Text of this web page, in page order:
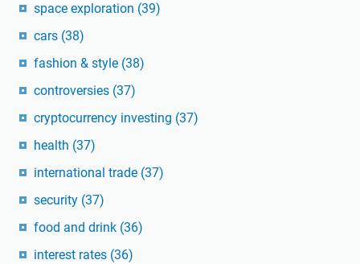
space exploration (39)
cars (38)
fashion & style (38)
controversies (37)
cryptocurrency investing (37)
health (37)
international trade (37)
security (37)
food and drink (36)
interest rates (36)